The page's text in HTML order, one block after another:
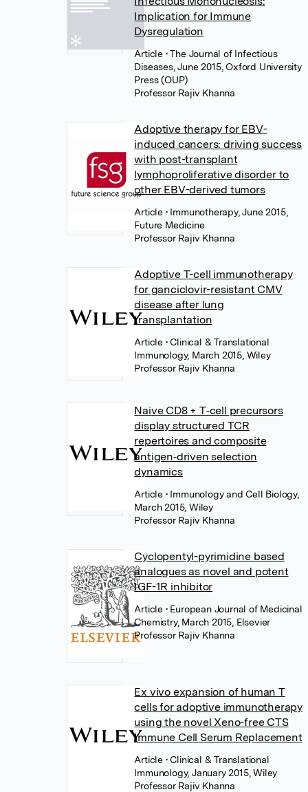
Implication for Immune
Dysregulation
Article • The Journal of Infectious
Diseases, June 2015, Oxford University
Press (OUP)
Professor Rajiv Khanna
Adoptive therapy for EBV-
induced cancers: driving success
with post-transplant
lymphoproliferative disorder to
other EBV-derived tumors
Article • Immunotherapy, June 2015,
Future Medicine
Professor Rajiv Khanna
Adoptive T-cell immunotherapy
for ganciclovir-resistant CMV
disease after lung
transplantation
Article • Clinical & Translational
Immunology, March 2015, Wiley
Professor Rajiv Khanna
Naive CD8 + T‐cell precursors
display structured TCR
repertoires and composite
antigen‐driven selection
dynamics
Article • Immunology and Cell Biology,
March 2015, Wiley
Professor Rajiv Khanna
Cyclopentyl-pyrimidine based
analogues as novel and potent
IGF-1R inhibitor
Article • European Journal of Medicinal
Chemistry, March 2015, Elsevier
Professor Rajiv Khanna
Ex vivo expansion of human T
cells for adoptive immunotherapy
using the novel Xeno-free CTS
Immune Cell Serum Replacement
Article • Clinical & Translational
Immunology, January 2015, Wiley
Professor Rajiv Khanna